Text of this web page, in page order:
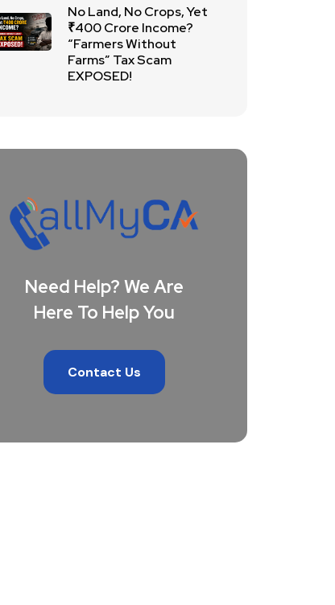
No Land, No Crops, Yet
₹400 Crore Income?
“Farmers Without
Farms” Tax Scam
EXPOSED!
Need Help? We Are
Here To Help You
Contact Us